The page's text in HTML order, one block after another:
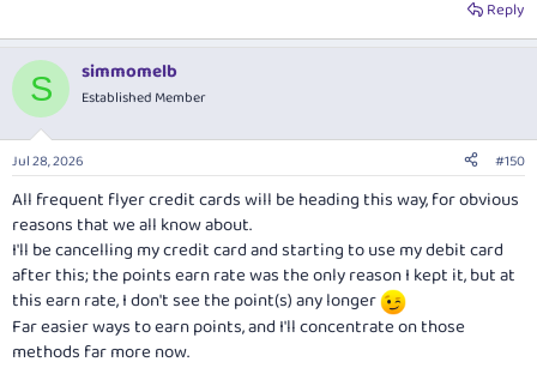
Reply
S simmomelb
Established Member
Jul 28, 2026 #150
All frequent flyer credit cards will be heading this way, for obvious
reasons that we all know about.
I'll be cancelling my credit card and starting to use my debit card
after this; the points earn rate was the only reason I kept it, but at
this earn rate, I don't see the point(s) any longer
Far easier ways to earn points, and I'll concentrate on those
methods far more now.